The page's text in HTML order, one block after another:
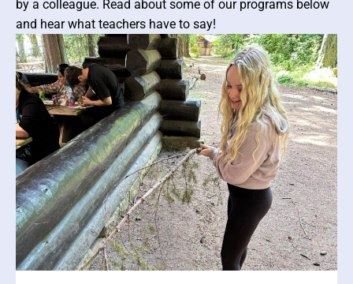
by a colleague. Read about some of our programs below
and hear what teachers have to say!